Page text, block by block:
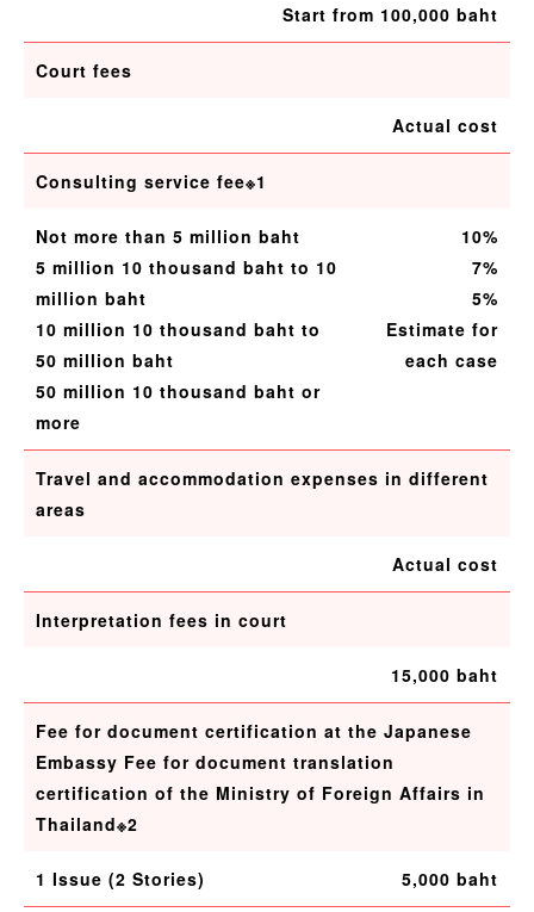
Start from 100,000 baht
Court fees
Actual cost
Consulting service fee※1
Not more than 5 million baht
5 million 10 thousand baht to 10
million baht
10 million 10 thousand baht to
50 million baht
50 million 10 thousand baht or
more
10%
7%
5%
Estimate for
each case
Travel and accommodation expenses in different
areas
Actual cost
Interpretation fees in court
15,000 baht
Fee for document certification at the Japanese
Embassy Fee for document translation
certification of the Ministry of Foreign Affairs in
Thailand※2
1 Issue (2 Stories) 5,000 baht